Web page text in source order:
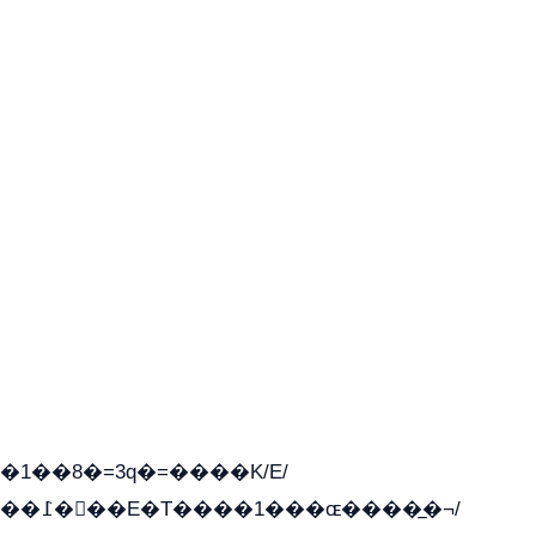
�1��8�=3q�=����K/E/
��߁���E�T����1���ɶ����̲�¬/